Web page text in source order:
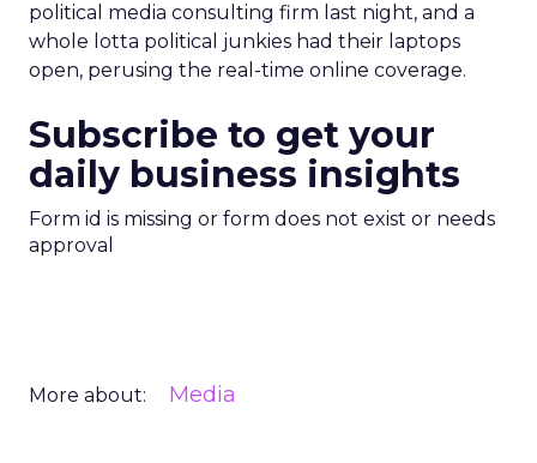
political media consulting firm last night, and a
whole lotta political junkies had their laptops
open, perusing the real-time online coverage.
Subscribe to get your
daily business insights
Form id is missing or form does not exist or needs
approval
More about: Media